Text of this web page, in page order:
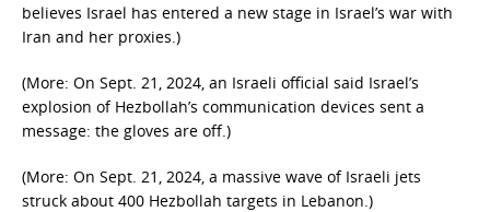
believes Israel has entered a new stage in Israel’s war with
Iran and her proxies.)
(More: On Sept. 21, 2024, an Israeli official said Israel’s
explosion of Hezbollah’s communication devices sent a
message: the gloves are off.)
(More: On Sept. 21, 2024, a massive wave of Israeli jets
struck about 400 Hezbollah targets in Lebanon.)